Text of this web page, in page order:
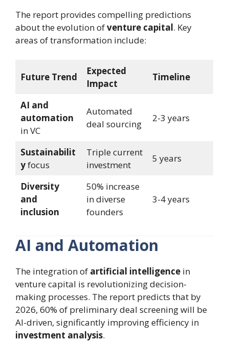
The report provides compelling predictions
about the evolution ofventure capital. Key
areas of transformation include:
Future Trend
Expected
Impact
Timeline
AI and
automation
in VC
Automated
deal sourcing
2-3 years
Sustainabilit
yfocus
Triple current
investment
5 years
Diversity
and
inclusion
50% increase
in diverse
founders
3-4 years
AI and Automation
The integration of artificial intelligence in
venture capital is revolutionizing decision-
making processes. The report predicts that by
2026, 60% of preliminary deal screening will be
AI-driven, significantly improving efficiency in
investment analysis.